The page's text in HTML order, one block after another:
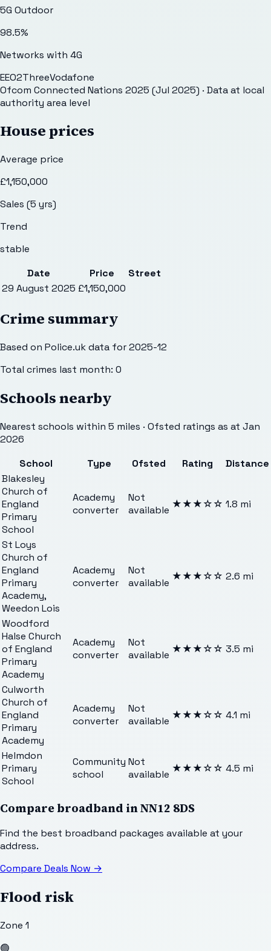
5G Outdoor
98.5%
Networks with 4G
EEO2ThreeVodafone
Ofcom Connected Nations 2025 (Jul 2025) · Data at local
authority area level
House prices
Average price
£1,150,000
Sales (5 yrs)
Trend
stable
Date
Price
Street
29 August 2025 £1,150,000
Crime summary
Based on Police.uk data for 2025-12
Total crimes last month: 0
Schools nearby
Nearest schools within 5 miles · Ofsted ratings as at Jan
2026
School
Type Ofsted Rating
Distance
Blakesley
Church of
England
Primary
School
Academy
converter
Not
available ★★★☆☆ 1.8 mi
St Loys
Church of
England
Primary
Academy,
Weedon Lois
Academy
converter
Not
available
★★★☆☆ 2.6 mi
Woodford
Halse Church
of England
Primary
Academy
Academy
converter
Not
available ★★★☆☆ 3.5 mi
Culworth
Church of
England
Primary
Academy
Academy
converter
Not
available ★★★☆☆ 4.1 mi
Helmdon
Primary
School
Community
school
Not
available ★★★☆☆ 4.5 mi
Compare broadband inNN12 8DS
Find the best broadband packages available at your
address.
Compare Deals Now →
Flood risk
Zone 1
🟢